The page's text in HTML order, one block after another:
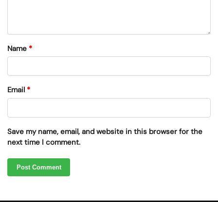
Name *
Email *
Save my name, email, and website in this browser for the
next time I comment.